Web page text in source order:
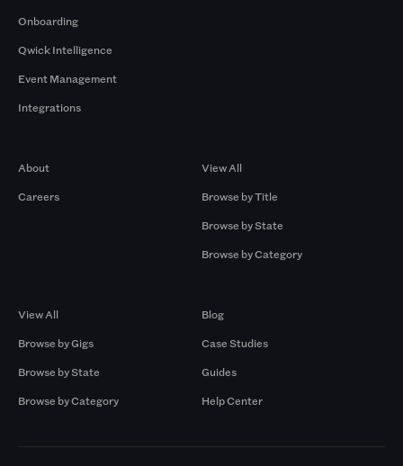
Onboarding
Qwick Intelligence
Event Management
Integrations
About
Careers
View All
Browse by Title
Browse by State
Browse by Category
View All
Browse by Gigs
Browse by State
Browse by Category
Blog
Case Studies
Guides
Help Center